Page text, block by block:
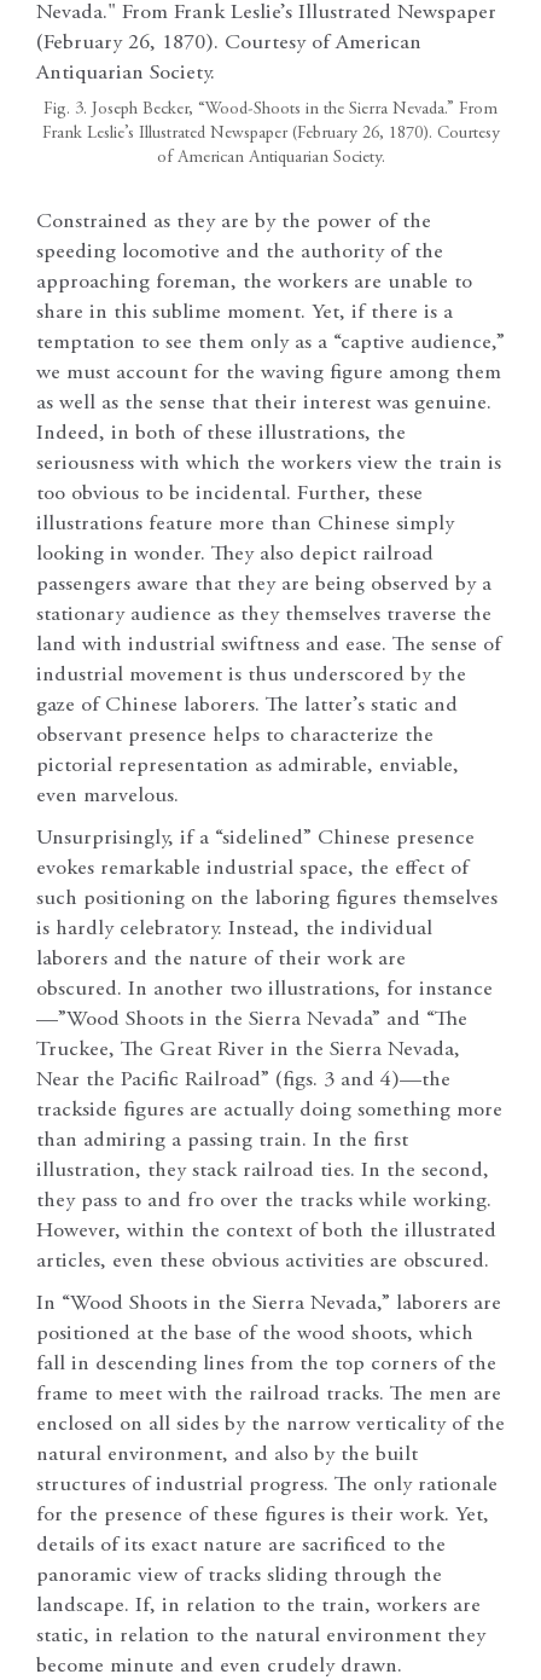
Fig. 3. Joseph Becker, “Wood-Shoots in the Sierra Nevada.” From
Frank Leslie’s Illustrated Newspaper (February 26, 1870). Courtesy
of American Antiquarian Society.
Constrained as they are by the power of the
speeding locomotive and the authority of the
approaching foreman, the workers are unable to
share in this sublime moment. Yet, if there is a
temptation to see them only as a “captive audience,”
we must account for the waving figure among them
as well as the sense that their interest was genuine.
Indeed, in both of these illustrations, the
seriousness with which the workers view the train is
too obvious to be incidental. Further, these
illustrations feature more than Chinese simply
looking in wonder. They also depict railroad
passengers aware that they are being observed by a
stationary audience as they themselves traverse the
land with industrial swiftness and ease. The sense of
industrial movement is thus underscored by the
gaze of Chinese laborers. The latter’s static and
observant presence helps to characterize the
pictorial representation as admirable, enviable,
even marvelous.
Unsurprisingly, if a “sidelined” Chinese presence
evokes remarkable industrial space, the effect of
such positioning on the laboring figures themselves
is hardly celebratory. Instead, the individual
laborers and the nature of their work are
obscured. In another two illustrations, for instance
—”Wood Shoots in the Sierra Nevada” and “The
Truckee, The Great River in the Sierra Nevada,
Near the Pacific Railroad” (figs. 3 and 4)—the
trackside figures are actually doing something more
than admiring a passing train. In the first
illustration, they stack railroad ties. In the second,
they pass to and fro over the tracks while working.
However, within the context of both the illustrated
articles, even these obvious activities are obscured.
In “Wood Shoots in the Sierra Nevada,” laborers are
positioned at the base of the wood shoots, which
fall in descending lines from the top corners of the
frame to meet with the railroad tracks. The men are
enclosed on all sides by the narrow verticality of the
natural environment, and also by the built
structures of industrial progress. The only rationale
for the presence of these figures is their work. Yet,
details of its exact nature are sacrificed to the
panoramic view of tracks sliding through the
landscape. If, in relation to the train, workers are
static, in relation to the natural environment they
become minute and even crudely drawn.